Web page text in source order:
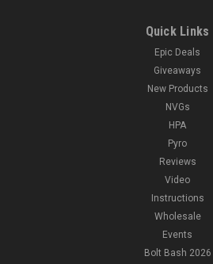
Quick Links
Epic Deals
Giveaways
New Products
NVGs
HPA
Pyro
Reviews
Video
Instructions
Wholesale
Events
Bolt Bash 2026